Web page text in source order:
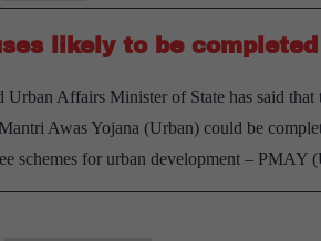
likely to be
Affairs Minister of State has said that
Awas Yojana (Urban) could be
schemes for urban development – PMAY